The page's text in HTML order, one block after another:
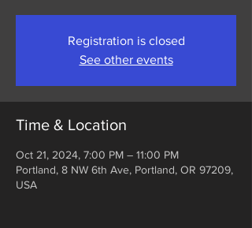
Registration is closed
See other events
Time & Location
Oct 21, 2024, 7:00 PM – 11:00 PM
Portland, 8 NW 6th Ave, Portland, OR 97209,
USA